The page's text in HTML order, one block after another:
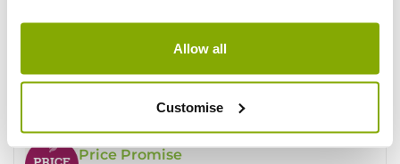
Allow all
Customise
Price Promise